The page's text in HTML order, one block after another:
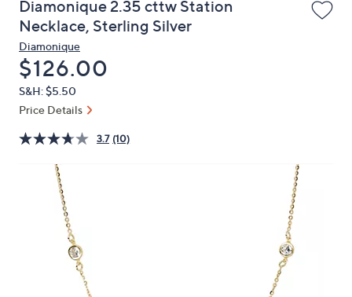
and
arrow
keys
or
swipe
left
Diamonique 2.35 cttw Station
Necklace, Sterling Silver
Diamonique
Deleted
$126.00
S&H: $5.50
Price Details
3.7 (10)